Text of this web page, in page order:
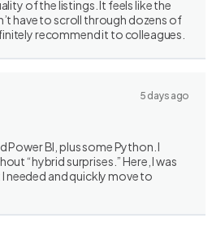
of the listings. It feels like the
have to scroll through dozens of
recommend it to colleagues.
5 days ago
Power BI, plus some Python. I
“hybrid surprises.” Here, I was
needed and quickly move to